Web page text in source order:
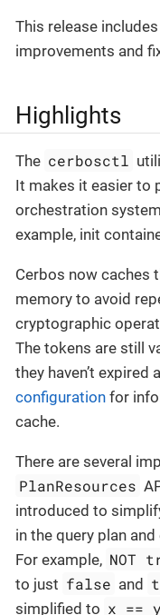
This release
improvements and
Highlights
The cerbosctl
It makes it easier to
orchestration
example, init
Cerbos now caches
memory to avoid
cryptographic
The tokens are still
they haven’t expired
configuration for
cache.
There are several
PlanResources
introduced to
in the query plan
For example, NOT
to just false and
simplified to x == y